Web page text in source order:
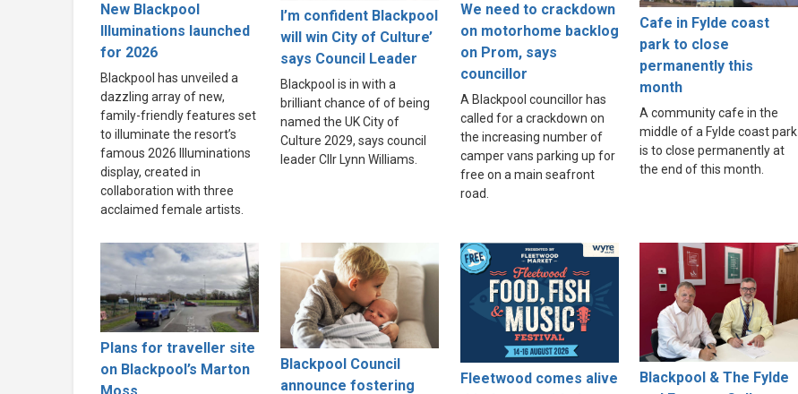
New Blackpool
Illuminations launched
for 2026
Blackpool has unveiled a
dazzling array of new,
family-friendly features set
to illuminate the resort’s
famous 2026 Illuminations
display, created in
collaboration with three
acclaimed female artists.
I’m confident Blackpool
will win City of Culture’
says Council Leader
Blackpool is in with a
brilliant chance of of being
named the UK City of
Culture 2029, says council
leader Cllr Lynn Williams.
We need to crackdown
on motorhome backlog
on Prom, says
councillor
A Blackpool councillor has
called for a crackdown on
the increasing number of
camper vans parking up for
free on a main seafront
road.
Cafe in Fylde coast
park to close
permanently this
month
A community cafe in the
middle of a Fylde coast park
is to close permanently at
the end of this month.
Plans for traveller site
on Blackpool’s Marton
Blackpool Council
announce fostering
Fleetwood comes alive
Blackpool & The Fylde